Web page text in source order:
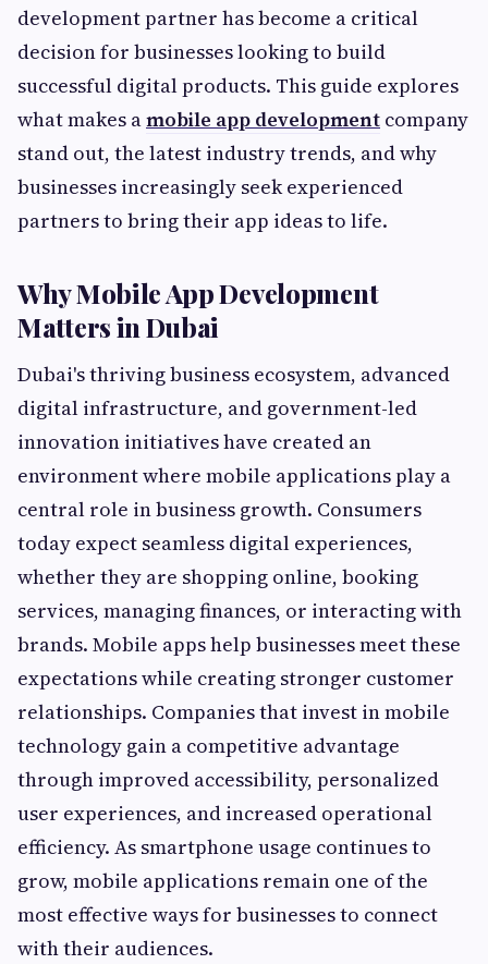
development partner has become a critical
decision for businesses looking to build
successful digital products. This guide explores
what makes amobile app development company
stand out, the latest industry trends, and why
businesses increasingly seek experienced
partners to bring their app ideas to life.
Why Mobile App Development
Matters in Dubai
Dubai's thriving business ecosystem, advanced
digital infrastructure, and government-led
innovation initiatives have created an
environment where mobile applications play a
central role in business growth. Consumers
today expect seamless digital experiences,
whether they are shopping online, booking
services, managing finances, or interacting with
brands. Mobile apps help businesses meet these
expectations while creating stronger customer
relationships. Companies that invest in mobile
technology gain a competitive advantage
through improved accessibility, personalized
user experiences, and increased operational
efficiency. As smartphone usage continues to
grow, mobile applications remain one of the
most effective ways for businesses to connect
with their audiences.